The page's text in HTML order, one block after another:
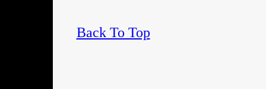
Back To Top